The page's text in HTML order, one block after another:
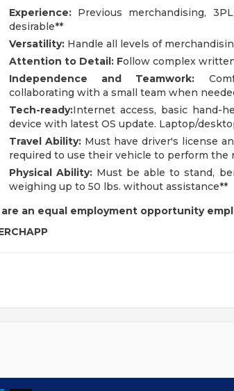
Experience: Previous merchandising,
desirable**
Versatility: Handle all levels of
Attention to Detail: Follow complex
Independence and Teamwork:
collaborating with a small team when
Tech-ready:Internet access, basic hand-
device with latest OS update. Laptop/
Travel Ability: Must have driver's license
required to use their vehicle to perform the
Physical Ability: Must be able to stand,
weighing up to 50 lbs. without assistance**
are an equal employment opportunity